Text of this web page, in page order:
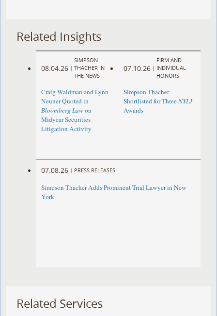
Related Insights
08.04.26 |
SIMPSON
THACHER IN
THE NEWS
Craig Waldman and Lynn
Neuner Quoted in
Bloomberg Lawon
Midyear Securities
Litigation Activity
07.10.26 |
FIRM AND
INDIVIDUAL
HONORS
Simpson Thacher
Shortlisted for ThreeNYLJ
Awards
07.08.26 | PRESS RELEASES
Simpson Thacher Adds Prominent Trial Lawyer in New
York
Related Services